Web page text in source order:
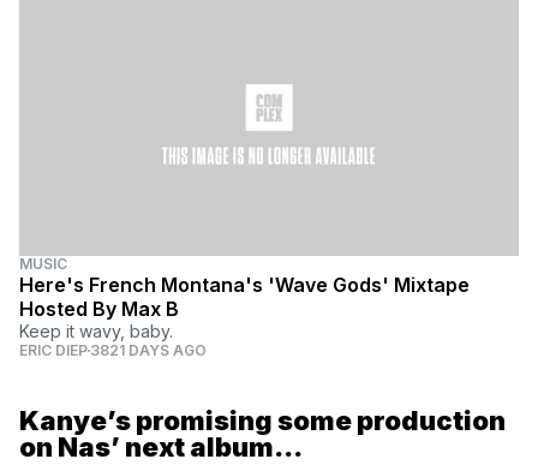
MUSIC
Here's French Montana's 'Wave Gods' Mixtape
Hosted By Max B
Keep it wavy, baby.
ERIC DIEP 3821 DAYS AGO
Kanye’s promising some production
on Nas’ next album...